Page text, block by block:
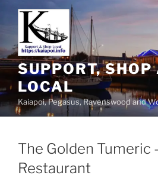
SUPPORT, SHOP
LOCAL
Kaiapoi, Pegasus, Ravenswood and
The Golden Tumeric
Restaurant